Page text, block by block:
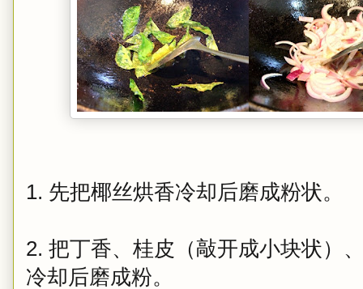
1. 先把椰丝烘香冷却后磨成粉状。
2. 把丁香、桂皮（敲开成小块状）
冷却后磨成粉。